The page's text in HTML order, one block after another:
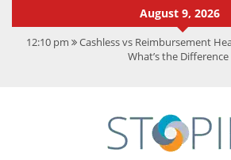
August 9, 2026
12:10 pm Cashless vs Reimbursement
What’s the Difference
Achievements
CMMC Assessment: What Experts